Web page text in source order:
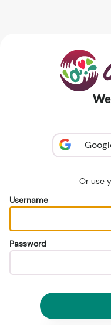
Or use
Username
Password